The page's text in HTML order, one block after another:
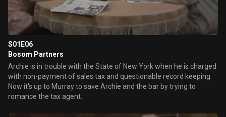
S01E06
Bosom Partners
Archie is in trouble with the State of New York when he is charged
with non-payment of sales tax and questionable record keeping.
Now it's up to Murray to save Archie and the bar by trying to
romance the tax agent.